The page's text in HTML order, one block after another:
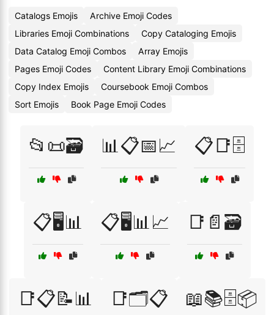
Catalogs Emojis
Archive Emoji Codes
Libraries Emoji Combinations
Copy Cataloging Emojis
Data Catalog Emoji Combos
Array Emojis
Pages Emoji Codes
Content Library Emoji Combinations
Copy Index Emojis
Coursebook Emoji Combos
Sort Emojis
Book Page Emoji Codes
📂📜🗃️ 📊📋📅📈 📋📑🗄️
📋🖥️📊 📋🖥️📊📈 📑📄🗃️
📑📋📝📊 📑🗂️📋 📖📚🗄️📦